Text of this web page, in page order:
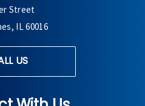
Street
IL 60016
US